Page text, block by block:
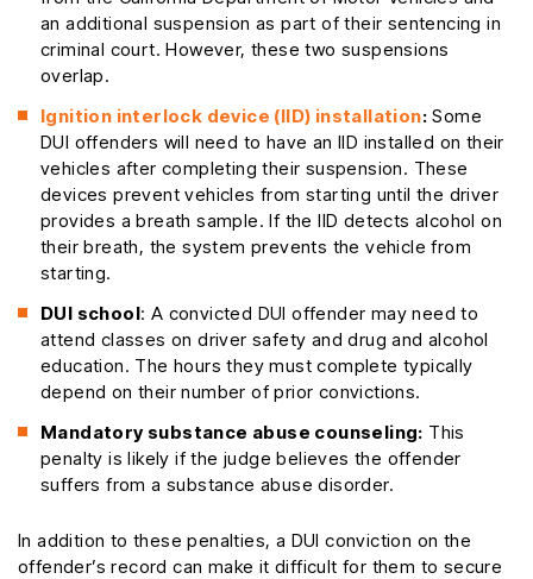
an additional suspension as part of their sentencing in
criminal court. However, these two suspensions
overlap.
Ignition interlock device (IID) installation: Some
DUI offenders will need to have an IID installed on their
vehicles after completing their suspension. These
devices prevent vehicles from starting until the driver
provides a breath sample. If the IID detects alcohol on
their breath, the system prevents the vehicle from
starting.
DUI school: A convicted DUI offender may need to
attend classes on driver safety and drug and alcohol
education. The hours they must complete typically
depend on their number of prior convictions.
Mandatory substance abuse counseling: This
penalty is likely if the judge believes the offender
suffers from a substance abuse disorder.
In addition to these penalties, a DUI conviction on the
offender’s record can make it difficult for them to secure